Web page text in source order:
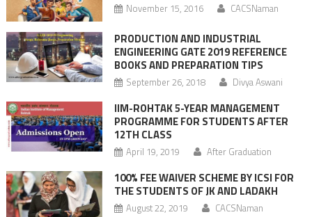
November 15, 2016 CACSNaman
PRODUCTION AND INDUSTRIAL
ENGINEERING GATE 2019 REFERENCE
BOOKS AND PREPARATION TIPS
September 26, 2018 Divya Aswani
IIM-ROHTAK 5-YEAR MANAGEMENT
PROGRAMME FOR STUDENTS AFTER
12TH CLASS
April 19, 2019 After Graduation
100% FEE WAIVER SCHEME BY ICSI FOR
THE STUDENTS OF JK AND LADAKH
August 22, 2019 CACSNaman